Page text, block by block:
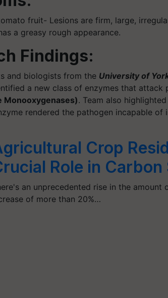
fruit- Lesions are firm, large,
a greasy rough appearance.
Findings:
and biologists from the University of
a new class of enzymes that attack
Monooxygenases). Team also
rendered the pathogen incapable of
Crop
Role in
an unprecedented rise in the
of more than 20%…